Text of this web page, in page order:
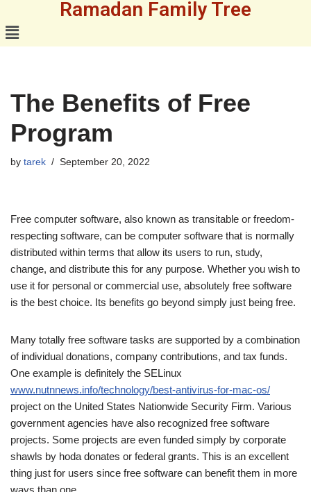
Skip
Ramadan Family Tree
The Benefits of Free
Program
by tarek September 20, 2022
Free computer software, also known as transitable or freedom-
respecting software, can be computer software that is normally
distributed within terms that allow its users to run, study,
change, and distribute this for any purpose. Whether you wish to
use it for personal or commercial use, absolutely free software
is the best choice. Its benefits go beyond simply just being free.
Many totally free software tasks are supported by a combination
of individual donations, company contributions, and tax funds.
One example is definitely the SELinux
www.nutnnews.info/technology/best-antivirus-for-mac-os/
project on the United States Nationwide Security Firm. Various
government agencies have also recognized free software
projects. Some projects are even funded simply by corporate
shawls by hoda donates or federal grants. This is an excellent
thing just for users since free software can benefit them in more